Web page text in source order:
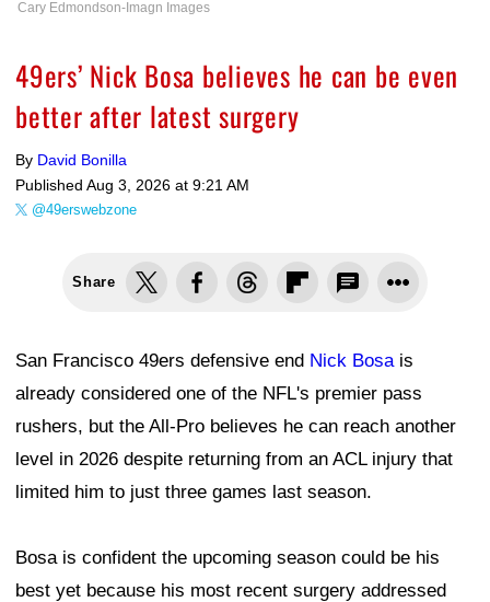
Cary Edmondson-Imagn Images
49ers’ Nick Bosa believes he can be even
better after latest surgery
By David Bonilla
Published Aug 3, 2026 at 9:21 AM
@49erswebzone
Share
San Francisco 49ers defensive end Nick Bosais
already considered one of the NFL's premier pass
rushers, but the All-Pro believes he can reach another
level in 2026 despite returning from an ACL injury that
limited him to just three games last season.
Bosa is confident the upcoming season could be his
best yet because his most recent surgery addressed